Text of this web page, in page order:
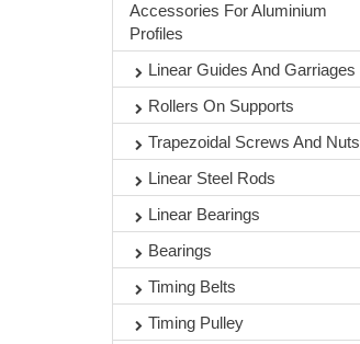
Accessories For Aluminium
Profiles
Linear Guides And Garriages
Rollers On Supports
Trapezoidal Screws And Nuts
Linear Steel Rods
Linear Bearings
Bearings
Timing Belts
Timing Pulley